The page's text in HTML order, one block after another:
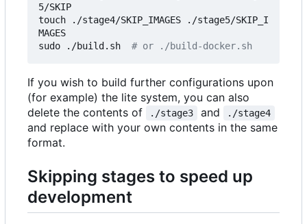
5/SKIP
touch ./stage4/SKIP_IMAGES ./stage5/SKIP_I
MAGES
sudo ./build.sh # or ./build-docker.sh
If you wish to build further configurations upon
(for example) the lite system, you can also
delete the contents of
./stage3 and ./stage4
and replace with your own contents in the same
format.
Skipping stages to speed up
development